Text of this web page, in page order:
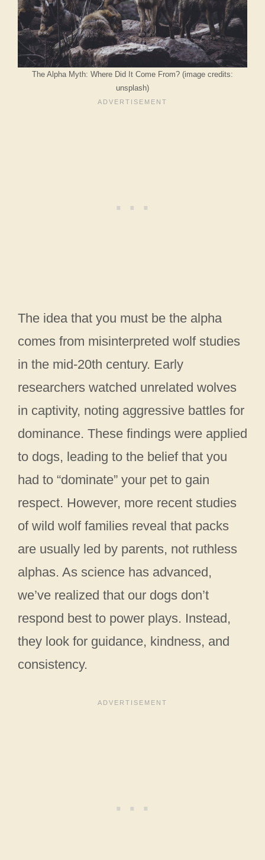
The Alpha Myth: Where Did It Come From? (image credits:
unsplash)
The idea that you must be the alpha
comes from misinterpreted wolf studies
in the mid-20th century. Early
researchers watched unrelated wolves
in captivity, noting aggressive battles for
dominance. These findings were applied
to dogs, leading to the belief that you
had to “dominate” your pet to gain
respect. However, more recent studies
of wild wolf families reveal that packs
are usually led by parents, not ruthless
alphas. As science has advanced,
we’ve realized that our dogs don’t
respond best to power plays. Instead,
they look for guidance, kindness, and
consistency.